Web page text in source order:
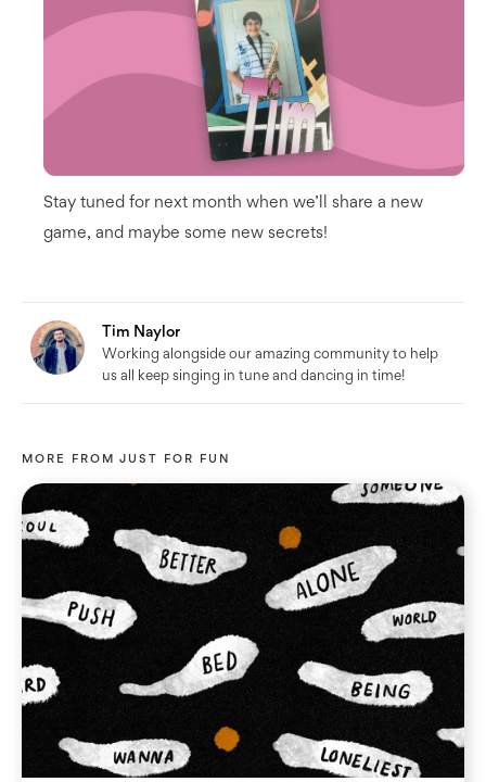
Stay tuned for next month when we’ll share a new
game, and maybe some new secrets!
Tim Naylor
Working alongside our amazing community to help
us all keep singing in tune and dancing in time!
MORE FROM JUST FOR FUN